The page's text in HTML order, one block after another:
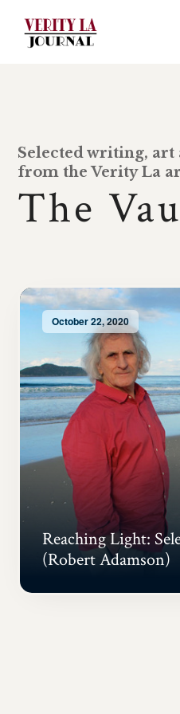
Selected writing, art
from the Verity La
The
October 22, 2020
Reaching Light:
(Robert Adamson)